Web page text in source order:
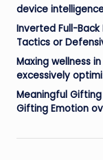
device
Inverted Full-Back
Tactics or
Maxing wellness
excessively
Meaningful
Gifting Emotion